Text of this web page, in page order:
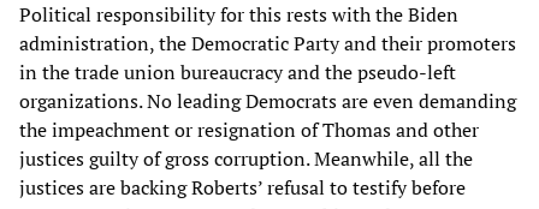
Political responsibility for this rests with the Biden
administration, the Democratic Party and their promoters
in the trade union bureaucracy and the pseudo-left
organizations. No leading Democrats are even demanding
the impeachment or resignation of Thomas and other
justices guilty of gross corruption. Meanwhile, all the
justices are backing Roberts’ refusal to testify before